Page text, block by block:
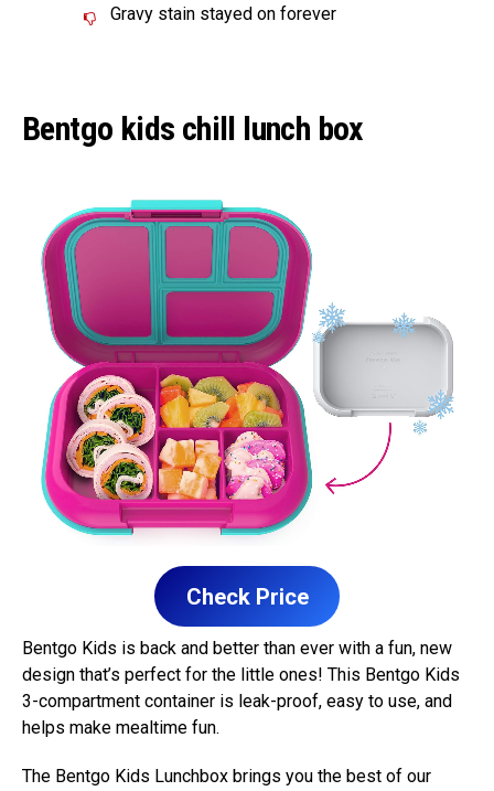
Gravy stain stayed on forever
Bentgo kids chill lunch box
Check Price
Bentgo Kids is back and better than ever with a fun, new
design that’s perfect for the little ones! This Bentgo Kids
3-compartment container is leak-proof, easy to use, and
helps make mealtime fun.
The Bentgo Kids Lunchbox brings you the best of our